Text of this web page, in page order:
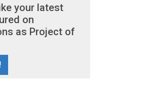
your latest
on
as Project of